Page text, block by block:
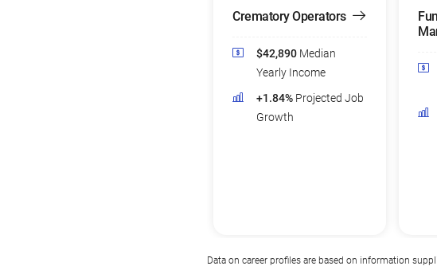
Crematory Operators
$42,890 Median
Yearly Income
+1.84% Projected Job
Growth
Data on career profiles are based on information